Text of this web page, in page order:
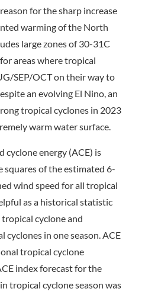
for the sharp increase
warming of the North
large zones of 30-31C
areas where tropical
SEP/OCT on their way to
an evolving El Nino, an
tropical cyclones in 2023
warm water surface.
cyclone energy (ACE) is
squares of the estimated 6-
wind speed for all tropical
as a historical statistic
cyclone and
in one season. ACE
tropical cyclone
index forecast for the
tropical cyclone season was